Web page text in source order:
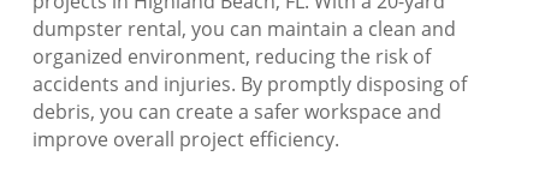
dumpster rental, you can maintain a clean and
organized environment, reducing the risk of
accidents and injuries. By promptly disposing of
debris, you can create a safer workspace and
improve overall project efficiency.